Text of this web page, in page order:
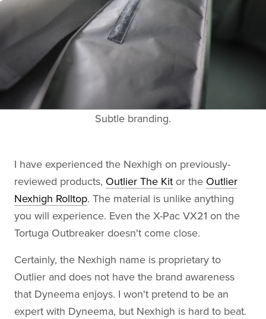
Subtle branding.
I have experienced the Nexhigh on previously-
reviewed products, Outlier The Kit or the Outlier
Nexhigh Rolltop. The material is unlike anything
you will experience. Even the X-Pac VX21 on the
Tortuga Outbreaker doesn't come close.
Certainly, the Nexhigh name is proprietary to
Outlier and does not have the brand awareness
that Dyneema enjoys. I won't pretend to be an
expert with Dyneema, but Nexhigh is hard to beat.